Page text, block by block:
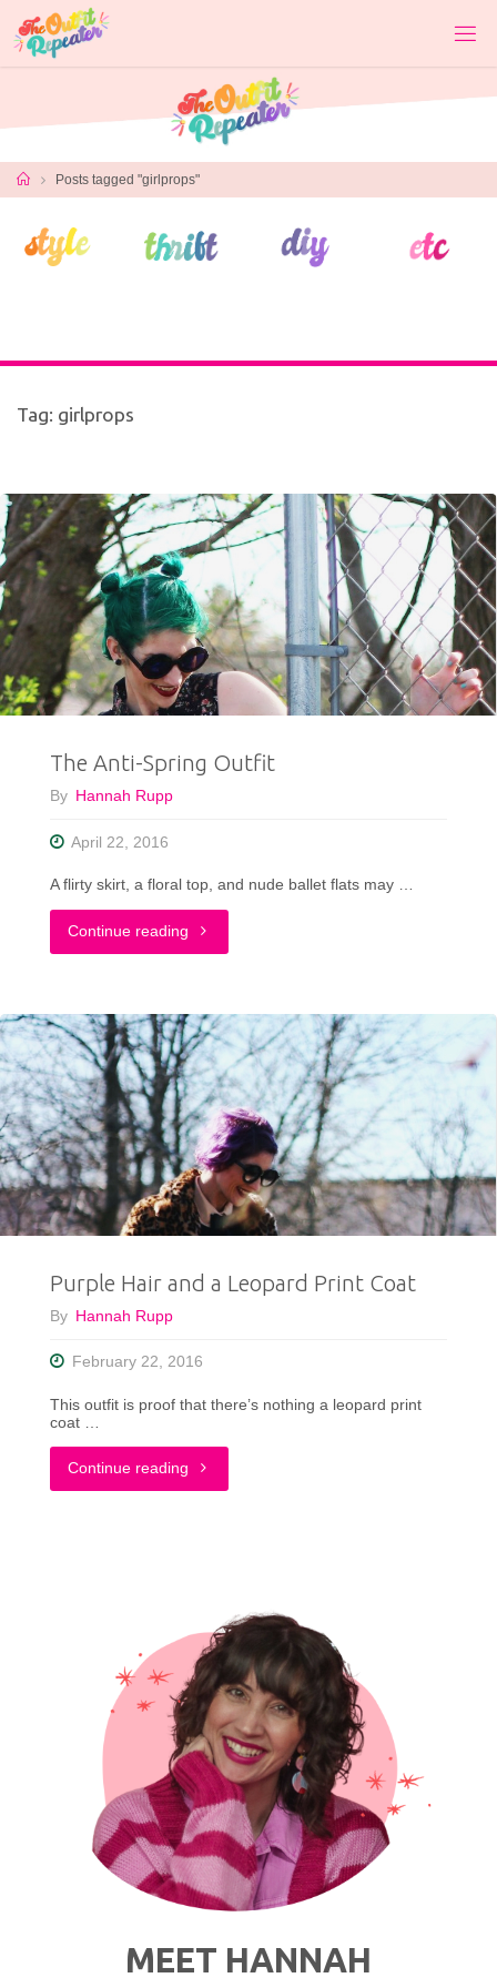
content
HomePosts tagged "girlprops"
Tag: girlprops
The Anti-Spring Outfit
By Hannah Rupp
April 22, 2016
A flirty skirt, a floral top, and nude ballet flats may …
Continue reading "The
Spring
Outfit"
Purple Hair and a Leopard Print Coat
By Hannah Rupp
February 22, 2016
This outfit is proof that there’s nothing a leopard print
coat …
Continue reading "Purple
Leopard
Print
Coat"
MEET HANNAH